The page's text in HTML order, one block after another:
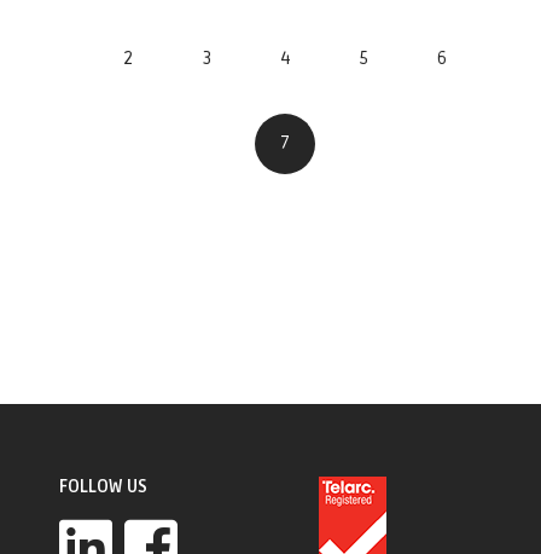
2 3 4 5 6
7
FOLLOW US